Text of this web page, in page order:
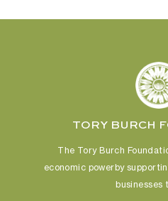
TORY BURCH
The Tory Burch
economic powerby
businesses